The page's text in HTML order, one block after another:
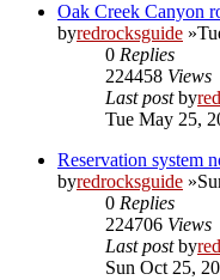
Oak Creek Canyon
byredrocksguide
0 Replies
224458 Views
Last postby
Tue May 25,
Reservation system
byredrocksguide
0 Replies
224706 Views
Last postby
Sun Oct 25,